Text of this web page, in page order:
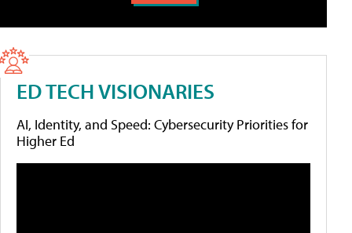
ED TECH VISIONARIES
AI, Identity, and Speed: Cybersecurity Priorities for
Higher Ed